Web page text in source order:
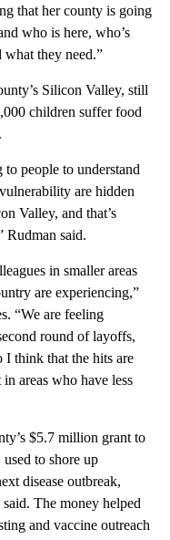
that her county is going
who is here, who’s
what they need.”
Silicon Valley, still
children suffer food
people to understand
are hidden
Valley, and that’s
Rudman said.
in smaller areas
are experiencing,”
“We are feeling
round of layoffs,
think that the hits are
areas who have less
$5.7 million grant to
to shore up
disease outbreak,
The money helped
and vaccine outreach